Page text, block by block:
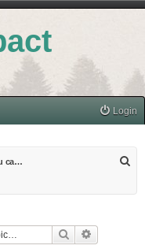
Login
EARTH - Here you can find all topics related to Education and Research
Search